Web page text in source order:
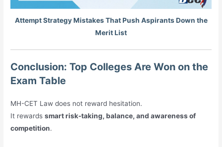
Attempt Strategy Mistakes That Push Aspirants Down the
Merit List
Conclusion: Top Colleges Are Won on the
Exam Table
MH-CET Law does not reward hesitation.
It rewardssmart risk-taking, balance, and awareness of
competition.